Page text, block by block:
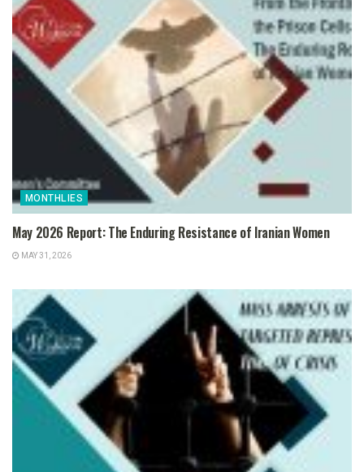
MONTHLIES
May 2026 Report: The Enduring Resistance of Iranian Women
MAY 31, 2026